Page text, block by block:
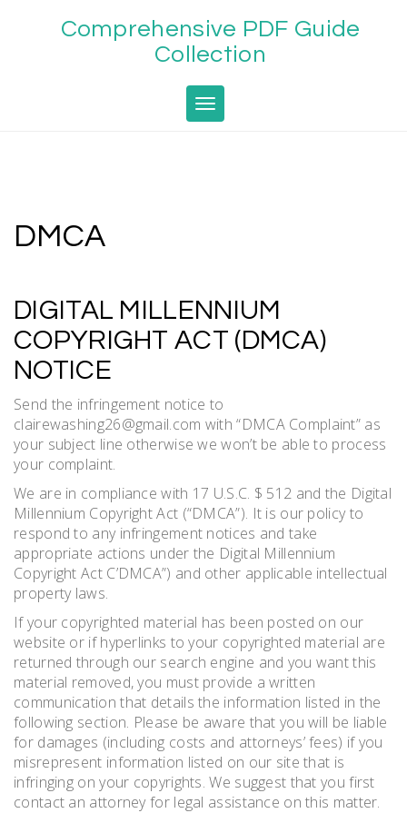
Comprehensive PDF Guide
Collection
Toggle navigation
DMCA
DIGITAL MILLENNIUM
COPYRIGHT ACT (DMCA)
NOTICE
Send the infringement notice to
clairewashing26@gmail.com with “DMCA Complaint” as
your subject line otherwise we won’t be able to process
your complaint.
We are in compliance with 17 U.S.C. $ 512 and the Digital
Millennium Copyright Act (“DMCA”). It is our policy to
respond to any infringement notices and take
appropriate actions under the Digital Millennium
Copyright Act C’DMCA”) and other applicable intellectual
property laws.
If your copyrighted material has been posted on our
website or if hyperlinks to your copyrighted material are
returned through our search engine and you want this
material removed, you must provide a written
communication that details the information listed in the
following section. Please be aware that you will be liable
for damages (including costs and attorneys’ fees) if you
misrepresent information listed on our site that is
infringing on your copyrights. We suggest that you first
contact an attorney for legal assistance on this matter.